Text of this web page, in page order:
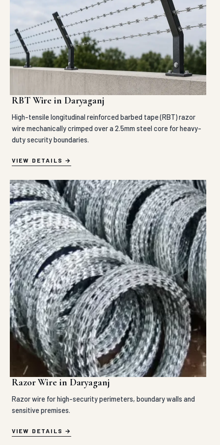
RBT Wire in Daryaganj
High-tensile longitudinal reinforced barbed tape (RBT) razor
wire mechanically crimped over a 2.5mm steel core for heavy-
duty security boundaries.
VIEW DETAILS
Razor Wire in Daryaganj
Razor wire for high-security perimeters, boundary walls and
sensitive premises.
VIEW DETAILS